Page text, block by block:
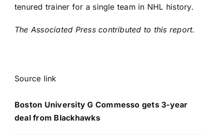
tenured trainer for a single team in NHL history.
The Associated Press contributed to this report.
Source link
Boston University G Commesso gets 3-year
deal from Blackhawks